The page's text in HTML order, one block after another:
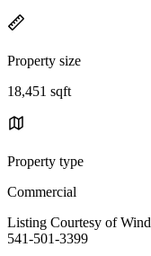
Property size
18,451 sqft
Property type
Commercial
Listing Courtesy of
541-501-3399